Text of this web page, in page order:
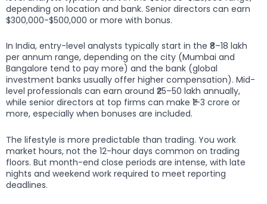
depending on location and bank. Senior directors can earn
$300,000-$500,000 or more with bonus.
In India, entry-level analysts typically start in the ₹8–18 lakh
per annum range, depending on the city (Mumbai and
Bangalore tend to pay more) and the bank (global
investment banks usually offer higher compensation). Mid-
level professionals can earn around ₹25–50 lakh annually,
while senior directors at top firms can make ₹1–3 crore or
more, especially when bonuses are included.
The lifestyle is more predictable than trading. You work
market hours, not the 12-hour days common on trading
floors. But month-end close periods are intense, with late
nights and weekend work required to meet reporting
deadlines.